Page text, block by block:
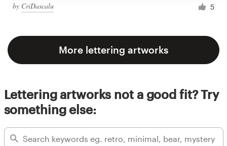
by CriDascalu 5
More lettering artworks
Lettering artworks not a good fit? Try
something else: